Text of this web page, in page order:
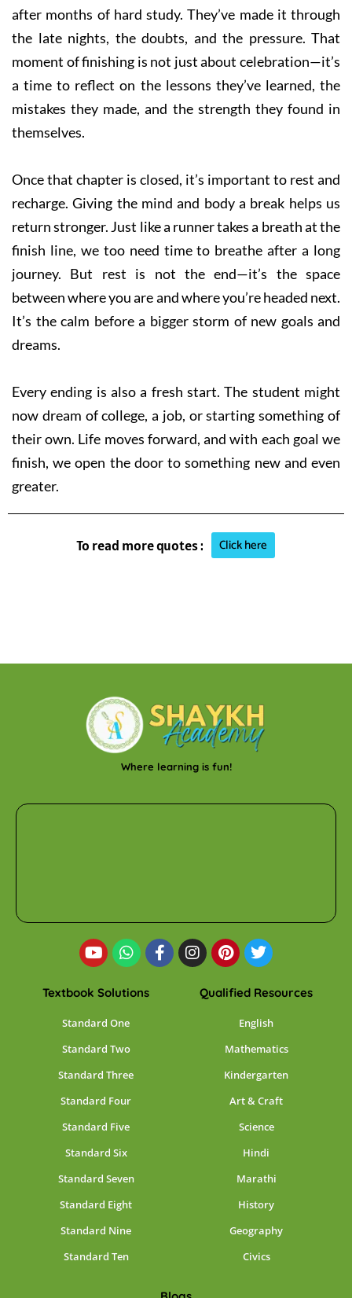
after months of hard study. They’ve made it through
the late nights, the doubts, and the pressure. That
moment of finishing is not just about celebration—it’s
a time to reflect on the lessons they’ve learned, the
mistakes they made, and the strength they found in
themselves.
Once that chapter is closed, it’s important to rest and
recharge. Giving the mind and body a break helps us
return stronger. Just like a runner takes a breath at the
finish line, we too need time to breathe after a long
journey. But rest is not the end—it’s the space
between where you are and where you’re headed next.
It’s the calm before a bigger storm of new goals and
dreams.
Every ending is also a fresh start. The student might
now dream of college, a job, or starting something of
their own. Life moves forward, and with each goal we
finish, we open the door to something new and even
greater.
To read more quotes : Click here
Where learning is fun!
Textbook Solutions
Standard One
Standard Two
Standard Three
Standard Four
Standard Five
Standard Six
Standard Seven
Standard Eight
Standard Nine
Standard Ten
Qualified Resources
English
Mathematics
Kindergarten
Art & Craft
Science
Hindi
Marathi
History
Geography
Civics